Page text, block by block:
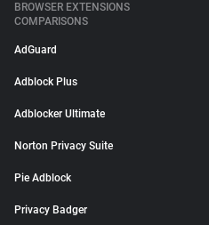
BROWSER EXTENSIONS
COMPARISONS
AdGuard
Adblock Plus
Adblocker Ultimate
Norton Privacy Suite
Pie Adblock
Privacy Badger